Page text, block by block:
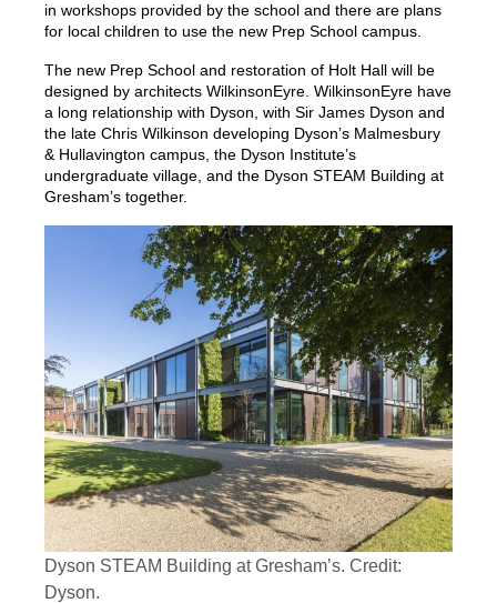
in workshops provided by the school and there are plans
for local children to use the new Prep School campus.
The new Prep School and restoration of Holt Hall will be
designed by architects WilkinsonEyre. WilkinsonEyre have
a long relationship with Dyson, with Sir James Dyson and
the late Chris Wilkinson developing Dyson’s Malmesbury
& Hullavington campus, the Dyson Institute’s
undergraduate village, and the Dyson STEAM Building at
Gresham’s together.
Dyson STEAM Building at Gresham’s. Credit:
Dyson.